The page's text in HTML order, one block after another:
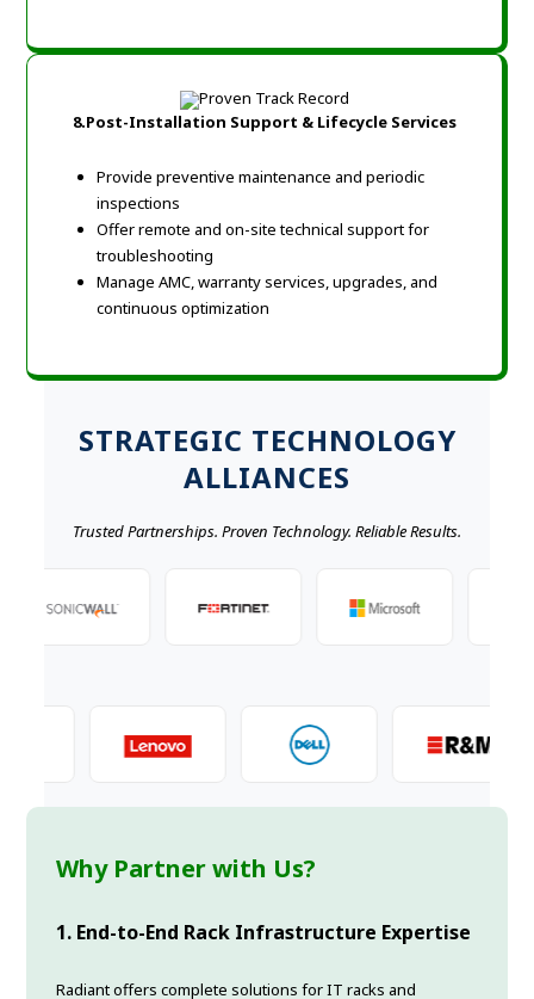
8.Post-Installation Support & Lifecycle Services
Provide preventive maintenance and periodic
inspections
Offer remote and on-site technical support for
troubleshooting
Manage AMC, warranty services, upgrades, and
continuous optimization
STRATEGIC TECHNOLOGY
ALLIANCES
Trusted Partnerships. Proven Technology. Reliable Results.
Why Partner with Us?
1. End-to-End Rack Infrastructure Expertise
Radiant offers complete solutions for IT racks and